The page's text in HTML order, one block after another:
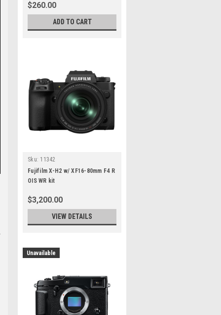
$260.00
ADD TO CART
Sku: 11342
Fujifilm X-H2 w/ XF16-80mm F4 R
OIS WR kit
$3,200.00
VIEW DETAILS
Unavailable